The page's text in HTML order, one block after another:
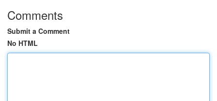
Comments
Submit a Comment
No HTML